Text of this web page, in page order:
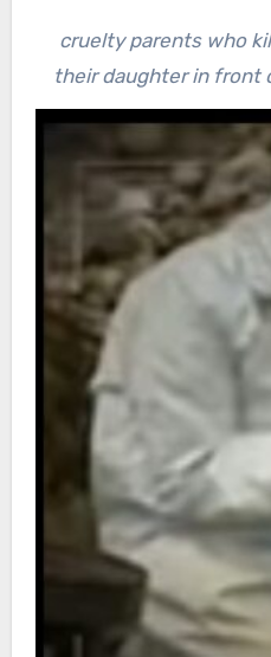
cruelty parents who
their daughter in front